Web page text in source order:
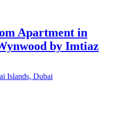
Apartment in
by Imtiaz
Islands, Dubai